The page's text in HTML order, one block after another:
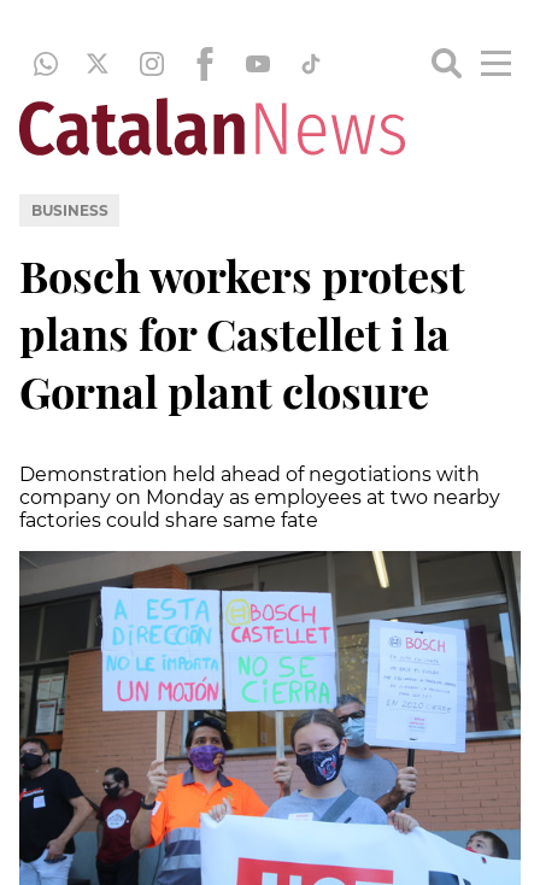
BUSINESS
Bosch workers protest
plans for Castellet i la
Gornal plant closure
Demonstration held ahead of negotiations with
company on Monday as employees at two nearby
factories could share same fate